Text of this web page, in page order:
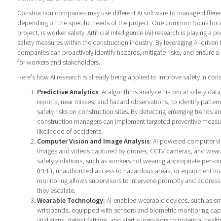
Construction companies may use different Ai software to manage
depending on the specific needs of the project. One common focus for
project, is worker safety. Artificial intelligence (Ai) research is playing a
safety measures within the construction industry. By leveraging Ai-
companies can proactively identify hazards, mitigate risks, and ensure
for workers and stakeholders.
Here's how Ai research is already being applied to improve safety in
Predictive Analytics: Ai algorithms analyze historical safety
reports, near misses, and hazard observations, to identify
safety risks on construction sites. By detecting emerging trends
construction managers can implement targeted preventive
likelihood of accidents.
Computer Vision and Image Analysis: Ai-powered computer
images and videos captured by drones, CCTV cameras, and
safety violations, such as workers not wearing appropriate
(PPE), unauthorized access to hazardous areas, or equipment
monitoring allows supervisors to intervene promptly and
they escalate.
Wearable Technology: Ai-enabled wearable devices, such as
wristbands, equipped with sensors and biometric monitoring